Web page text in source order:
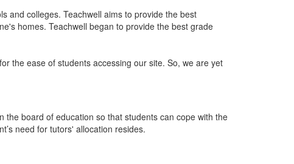
and colleges. Teachwell aims to provide the best
homes. Teachwell began to provide the best grade
the ease of students accessing our site. So, we are yet
board of education so that students can cope with the
need for tutors' allocation resides.